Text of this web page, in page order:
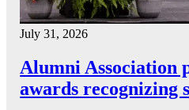
July 31, 2026
Alumni Association
awards recognizing